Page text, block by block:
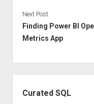
Next Post
Finding Power BI
Metrics App
Curated SQL